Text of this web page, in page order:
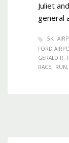
Juliet
general
5K
FORD
GERALD R.
RACE
RUN